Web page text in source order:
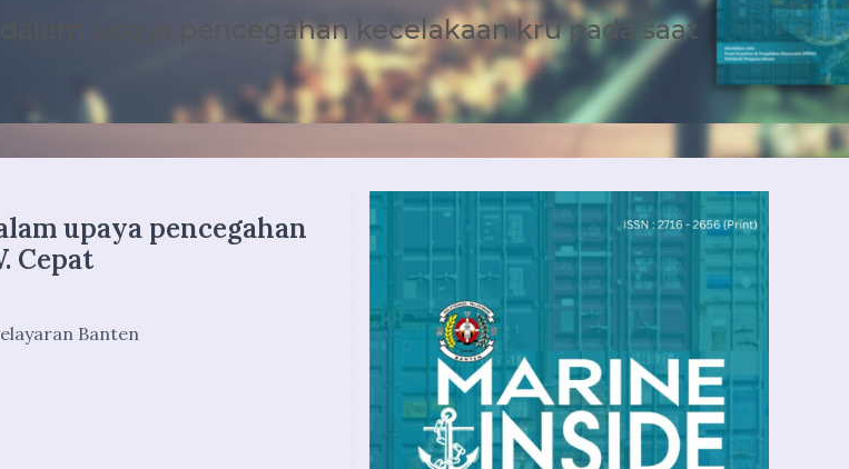
upaya pencegahan kecelakaan kru pada saat
upaya pencegahan
Cepat
Banten